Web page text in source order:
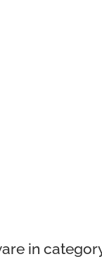
in category